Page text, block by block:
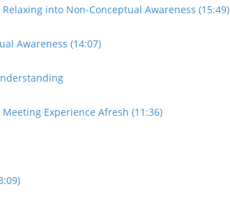
into Non-Conceptual Awareness (15:49)
Awareness (14:07)
Experience Afresh (11:36)